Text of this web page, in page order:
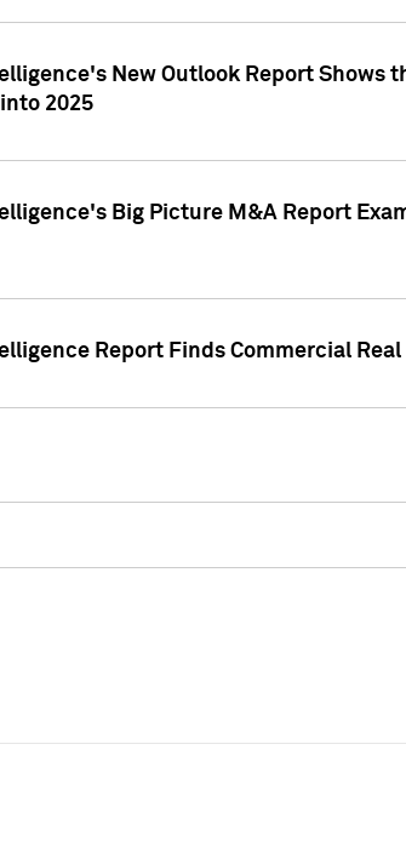
New Outlook Report Shows
2025
Big Picture M&A Report
Report Finds Commercial